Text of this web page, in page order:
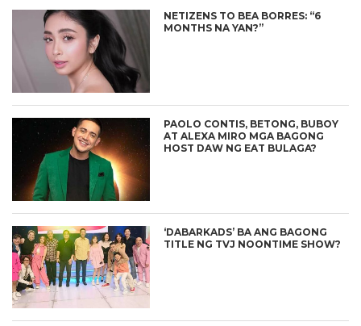
NETIZENS TO BEA BORRES: “6
MONTHS NA YAN?”
PAOLO CONTIS, BETONG, BUBOY
AT ALEXA MIRO MGA BAGONG
HOST DAW NG EAT BULAGA?
‘DABARKADS’ BA ANG BAGONG
TITLE NG TVJ NOONTIME SHOW?